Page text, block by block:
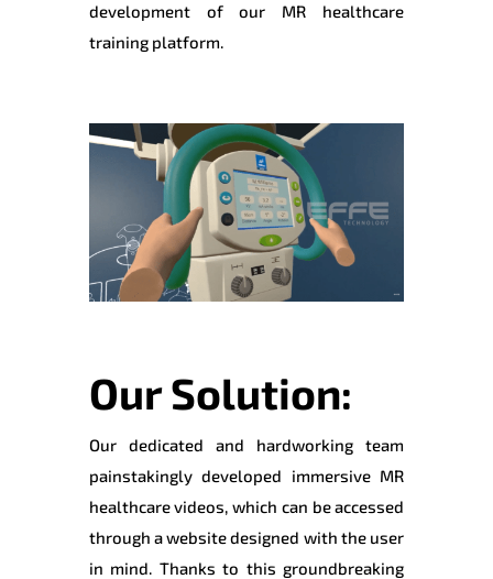
development of our MR healthcare
training platform.
Our Solution:
Our dedicated and hardworking team
painstakingly developed immersive MR
healthcare videos, which can be accessed
through a website designed with the user
in mind. Thanks to this groundbreaking